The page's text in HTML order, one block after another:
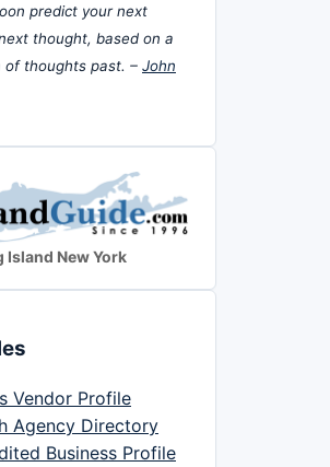
predict your next
thought, based on a
of thoughts past. – John
Island New York
Vendor Profile
Agency Directory
Business Profile